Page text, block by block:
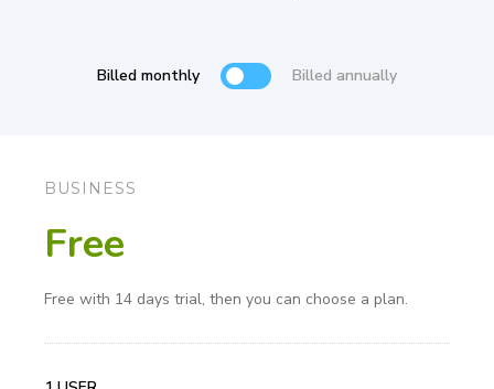
Billed monthly Billed annually
BUSINESS
Free
Free with 14 days trial, then you can choose a plan.